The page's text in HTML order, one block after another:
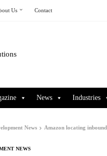
Us Contact
News Industries
News Amazon locating
NEWS